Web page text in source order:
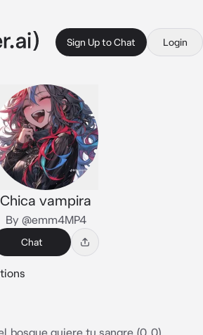
Sign Up to Chat Login
Chica vampira
By @emm4MP4
Chat
bosque quiere tu sangre (0_0)